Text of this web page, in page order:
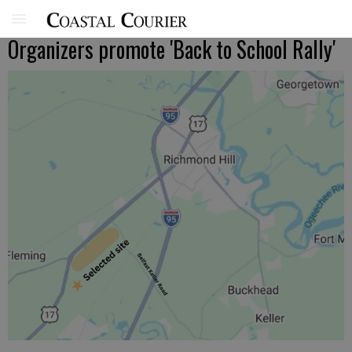
Organizers promote 'Back to School Rally'